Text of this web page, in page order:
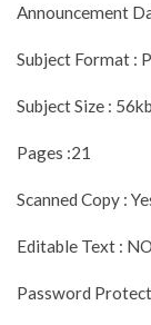
Announcement
Subject Format :
Subject Size : 56kb
Pages :21
Scanned Copy :
Editable Text : NO
Password